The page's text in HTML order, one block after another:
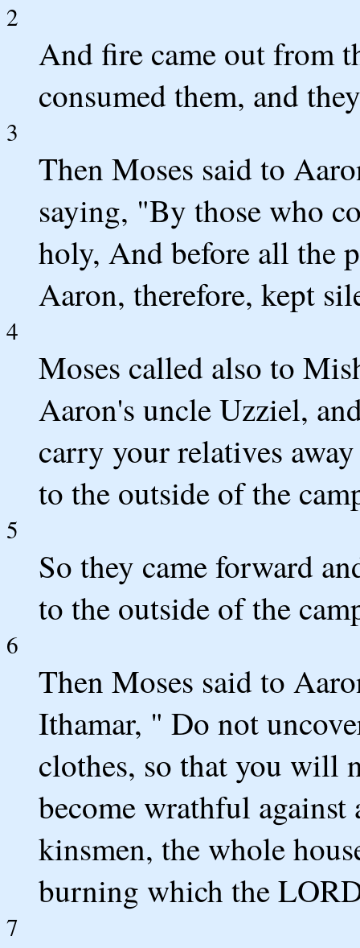
2
And fire came out from
consumed them, and
3
Then Moses said to
saying, "By those who
holy, And before all the
Aaron, therefore, kept
4
Moses called also to
Aaron's uncle Uzziel,
carry your relatives
to the outside of the
5
So they came forward
to the outside of the
6
Then Moses said to
Ithamar, " Do not
clothes, so that you will
become wrathful
kinsmen, the whole
burning which the
7